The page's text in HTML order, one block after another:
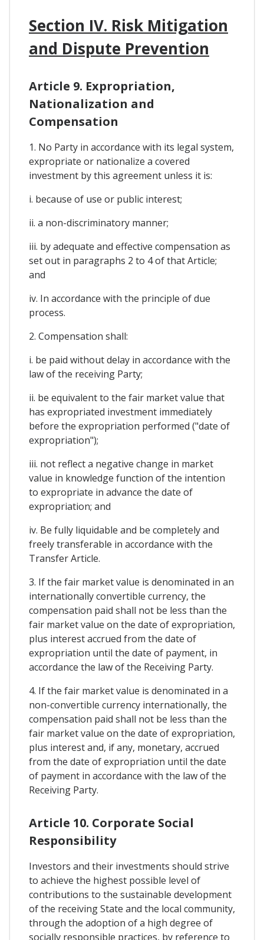
Section IV. Risk Mitigation
and Dispute Prevention
Article 9. Expropriation,
Nationalization and
Compensation
1. No Party in accordance with its legal system,
expropriate or nationalize a covered
investment by this agreement unless it is:
i. because of use or public interest;
ii. a non-discriminatory manner;
iii. by adequate and effective compensation as
set out in paragraphs 2 to 4 of that Article;
and
iv. In accordance with the principle of due
process.
2. Compensation shall:
i. be paid without delay in accordance with the
law of the receiving Party;
ii. be equivalent to the fair market value that
has expropriated investment immediately
before the expropriation performed ("date of
expropriation");
iii. not reflect a negative change in market
value in knowledge function of the intention
to expropriate in advance the date of
expropriation; and
iv. Be fully liquidable and be completely and
freely transferable in accordance with the
Transfer Article.
3. If the fair market value is denominated in an
internationally convertible currency, the
compensation paid shall not be less than the
fair market value on the date of expropriation,
plus interest accrued from the date of
expropriation until the date of payment, in
accordance the law of the Receiving Party.
4. If the fair market value is denominated in a
non-convertible currency internationally, the
compensation paid shall not be less than the
fair market value on the date of expropriation,
plus interest and, if any, monetary, accrued
from the date of expropriation until the date
of payment in accordance with the law of the
Receiving Party.
Article 10. Corporate Social
Responsibility
Investors and their investments should strive
to achieve the highest possible level of
contributions to the sustainable development
of the receiving State and the local community,
through the adoption of a high degree of
socially responsible practices, by reference to